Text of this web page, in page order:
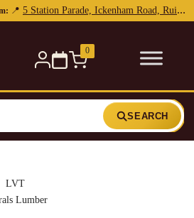
📍 5 Station Parade, Ickenham Road, Ruislip, HA4 7DL
0
SEARCH
LVT
Lumber